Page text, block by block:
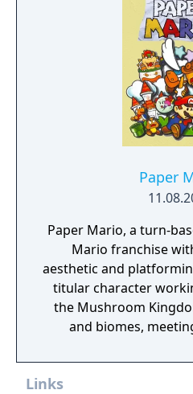
Paper
Paper Mario, a turn-
Mario franchise
aesthetic and
titular character
the Mushroom
and biomes,
array of companions
save Princess Peach
Links